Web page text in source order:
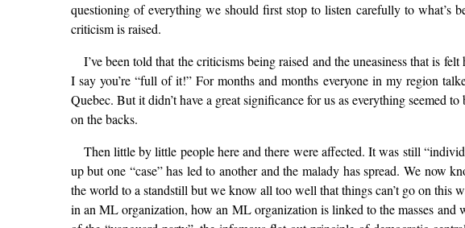
questioning of everything we should first stop to listen carefully to what’s
criticism is raised.
I’ve been told that the criticisms being raised and the uneasiness that is
I say you’re “full of it!” For months and months everyone in my region
Quebec. But it didn’t have a great significance for us as everything seemed
on the backs.
Then little by little people here and there were affected. It was still
up but one “case” has led to another and the malady has spread. We
the world to a standstill but we know all too well that things can’t go on this
in an ML organization, how an ML organization is linked to the masses